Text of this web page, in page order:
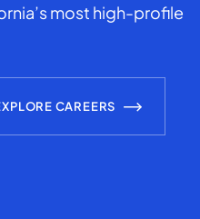
most high-profile
CAREERS